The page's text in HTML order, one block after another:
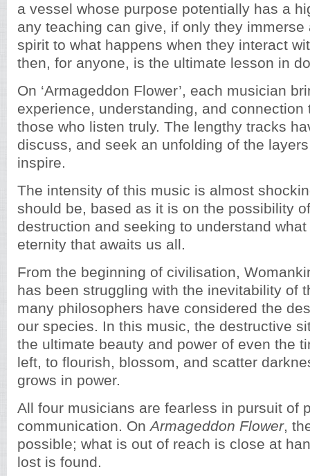
a vessel whose purpose potentially has a
any teaching can give, if only they immerse
spirit to what happens when they interact
then, for anyone, is the ultimate lesson in
On ‘Armageddon Flower’, each musician
experience, understanding, and connection
those who listen truly. The lengthy tracks
discuss, and seek an unfolding of the
inspire.
The intensity of this music is almost
should be, based as it is on the possibility
destruction and seeking to understand
eternity that awaits us all.
From the beginning of civilisation,
has been struggling with the inevitability of
many philosophers have considered the
our species. In this music, the destructive
the ultimate beauty and power of even the
left, to flourish, blossom, and scatter
grows in power.
All four musicians are fearless in pursuit of
communication. OnArmageddon Flower,
possible; what is out of reach is close at
lost is found.